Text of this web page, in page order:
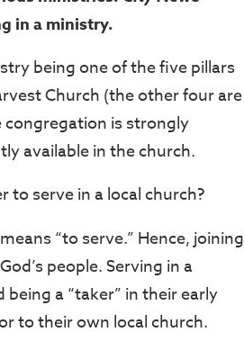
in a ministry.
being one of the five pillars
Church (the other four are
congregation is strongly
available in the church.
serve in a local church?
“to serve.” Hence, joining
people. Serving in a
a “taker” in their early
to their own local church.